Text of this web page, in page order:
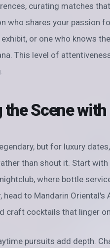
curating matches
who shares your passion
or one who knows
This level of
Scene with
but for luxury
than shout it. Start
where bottle
to Mandarin Oriental's
craft cocktails that linger
pursuits add depth.